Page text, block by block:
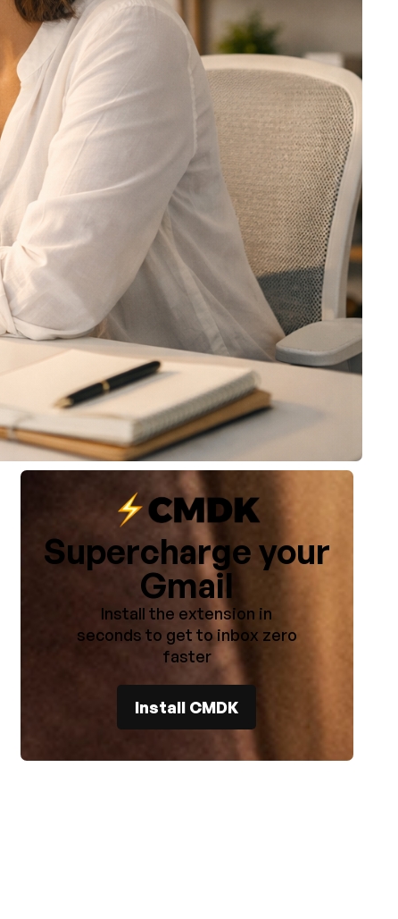
Supercharge your
Gmail
Install the extension in
seconds to get to inbox zero
faster
Install CMDK